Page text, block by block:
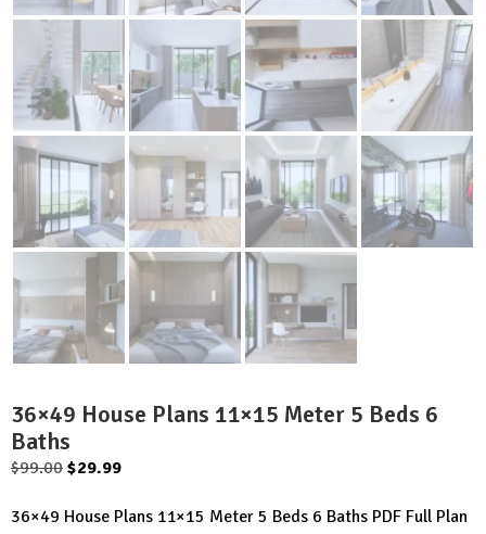
36×49 House Plans 11×15 Meter 5 Beds 6
Baths
$99.00 Original
was:
$29.99Current
is:
36×49 House Plans 11×15 Meter 5 Beds 6 Baths PDF Full Plan